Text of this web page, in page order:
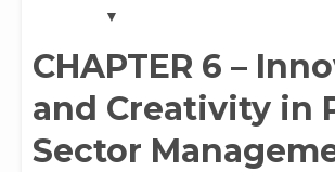
CHAPTER 6 –
and Creativity in
Sector